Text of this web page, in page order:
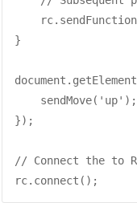
}
    sendMove('up');
});
// Connect the to
rc.connect();